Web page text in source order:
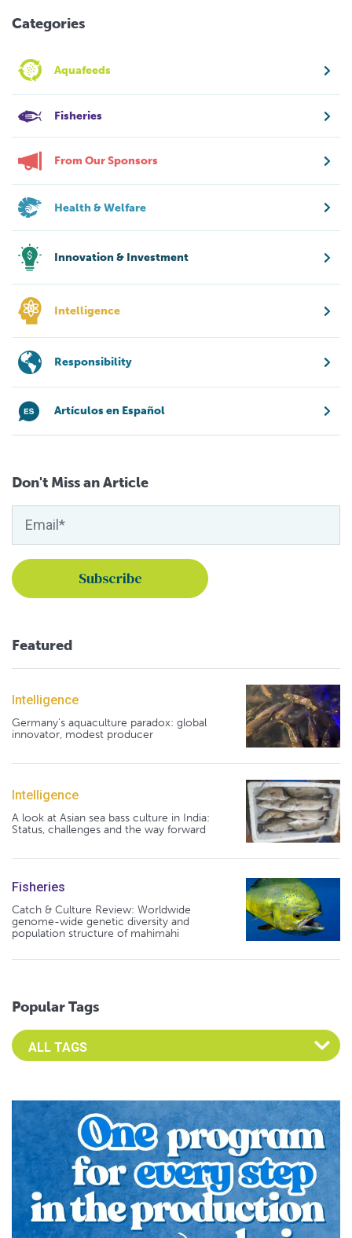
Categories
Aquafeeds
Fisheries
From Our Sponsors
Health & Welfare
Innovation & Investment
Intelligence
Responsibility
Artículos en Español
Don't Miss an Article
Featured
Intelligence
Germany's aquaculture paradox: global
innovator, modest producer
Intelligence
A look at Asian sea bass culture in India:
Status, challenges and the way forward
Fisheries
Catch & Culture Review: Worldwide
genome-wide genetic diversity and
population structure of mahimahi
Popular Tags
Select an Advocate Tag to view it's posts